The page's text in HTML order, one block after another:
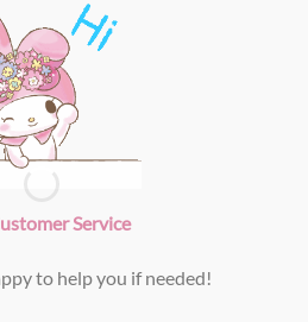
Service
to help you if needed!